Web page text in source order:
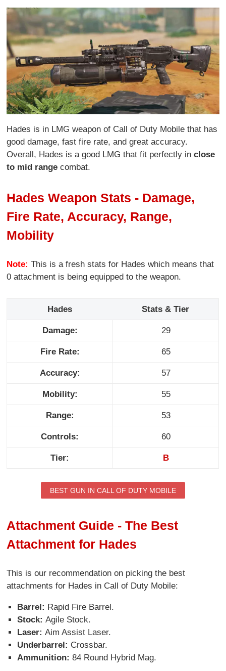
Hades is in LMG weapon of Call of Duty Mobile that has
good damage, fast fire rate, and great accuracy.
Overall, Hades is a good LMG that fit perfectly inclose
to mid range combat.
Hades Weapon Stats - Damage,
Fire Rate, Accuracy, Range,
Mobility
Note: This is a fresh stats for Hades which means that
0 attachment is being equipped to the weapon.
Hades Stats & Tier
Damage: 29
Fire Rate: 65
Accuracy: 57
Mobility: 55
Range: 53
Controls: 60
Tier: B
BEST GUN IN CALL OF DUTY MOBILE
Attachment Guide - The Best
Attachment for Hades
This is our recommendation on picking the best
attachments for Hades in Call of Duty Mobile:
Barrel: Rapid Fire Barrel.
Stock: Agile Stock.
Laser: Aim Assist Laser.
Underbarrel: Crossbar.
Ammunition: 84 Round Hybrid Mag.